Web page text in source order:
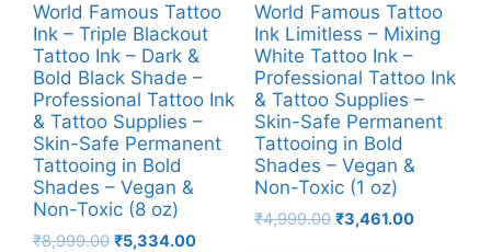
World Famous Tattoo
Ink – Triple Blackout
Tattoo Ink – Dark &
Bold Black Shade –
Professional Tattoo Ink
& Tattoo Supplies –
Skin-Safe Permanent
Tattooing in Bold
Shades – Vegan &
Non-Toxic (8 oz)
₹8,999.00 Original
₹5,334.00Current
World Famous Tattoo
Ink Limitless – Mixing
White Tattoo Ink –
Professional Tattoo Ink
& Tattoo Supplies –
Skin-Safe Permanent
Tattooing in Bold
Shades – Vegan &
Non-Toxic (1 oz)
₹4,999.00 Original
₹3,461.00Current